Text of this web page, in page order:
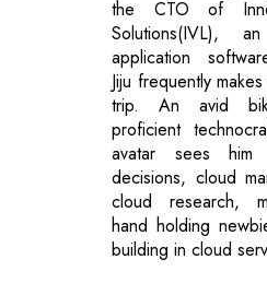
the CTO of
Solutions(IVL),
application
Jiju frequently
trip. An avid
proficient
avatar sees him
decisions, cloud
cloud research,
hand holding
building in cloud